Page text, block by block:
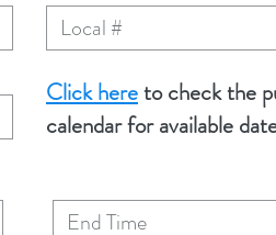
Click hereto check the
calendar for available